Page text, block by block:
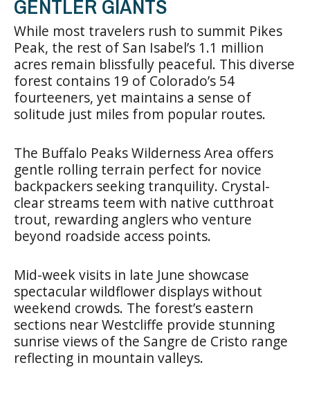
GENTLER GIANTS
While most travelers rush to summit Pikes
Peak, the rest of San Isabel’s 1.1 million
acres remain blissfully peaceful. This diverse
forest contains 19 of Colorado’s 54
fourteeners, yet maintains a sense of
solitude just miles from popular routes.
The Buffalo Peaks Wilderness Area offers
gentle rolling terrain perfect for novice
backpackers seeking tranquility. Crystal-
clear streams teem with native cutthroat
trout, rewarding anglers who venture
beyond roadside access points.
Mid-week visits in late June showcase
spectacular wildflower displays without
weekend crowds. The forest’s eastern
sections near Westcliffe provide stunning
sunrise views of the Sangre de Cristo range
reflecting in mountain valleys.